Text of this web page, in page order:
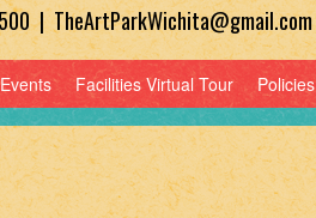
| TheArtParkWichita@gmail.com
Facilities Virtual Tour Policies